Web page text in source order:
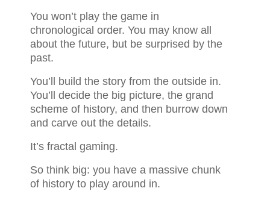
You won’t play the game in
chronological order. You may know all
about the future, but be surprised by the
past.
You’ll build the story from the outside in.
You’ll decide the big picture, the grand
scheme of history, and then burrow down
and carve out the details.
It’s fractal gaming.
So think big: you have a massive chunk
of history to play around in.